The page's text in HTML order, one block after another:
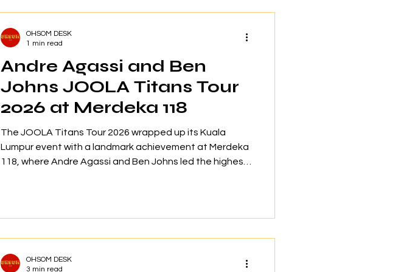
homeowners, gol
Andre Agassi and Ben
Johns JOOLA Titans Tour
2026 at Merdeka 118
The JOOLA Titans Tour 2026 wrapped up its Kuala
Lumpur event with a landmark achievement at Merdeka
118, where Andre Agassi and Ben Johns led the highest
Stadium Juara, showcasing world-class pickleball and
event
OHSOM DESK
1 min read
OHSOM DESK
3 min read